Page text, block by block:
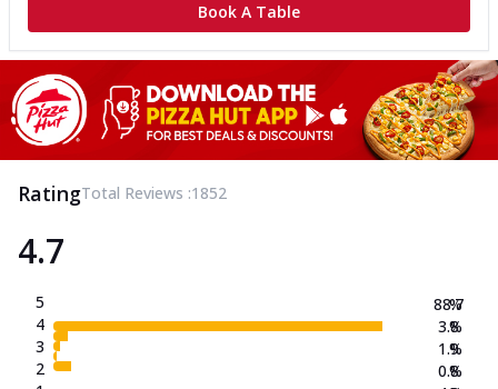
Book A Table
RatingTotal Reviews :1852
4.7
5
4
3
2
88.7
3.8
1.9
0.8
%
%
%
%